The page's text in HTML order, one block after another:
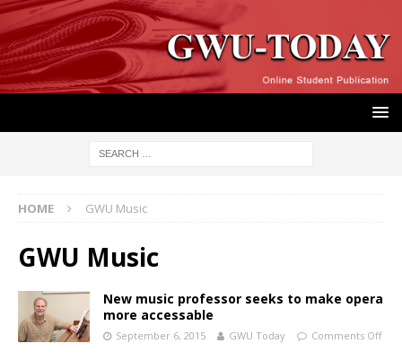
HOME GWU Music
GWU Music
New music professor seeks to make opera
more accessable
September 6, 2015 GWU Today Comments Off